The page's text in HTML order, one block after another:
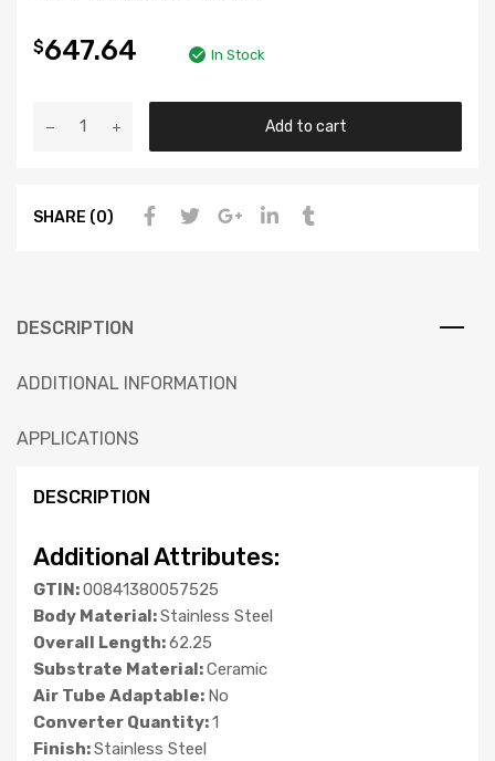
$647.64 In Stock
Add to cart
SHARE (0)
DESCRIPTION
ADDITIONAL INFORMATION
APPLICATIONS
DESCRIPTION
Additional Attributes:
GTIN:00841380057525
Body Material:Stainless Steel
Overall Length:62.25
Substrate Material:Ceramic
Air Tube Adaptable: No
Converter Quantity:1
Finish:Stainless Steel